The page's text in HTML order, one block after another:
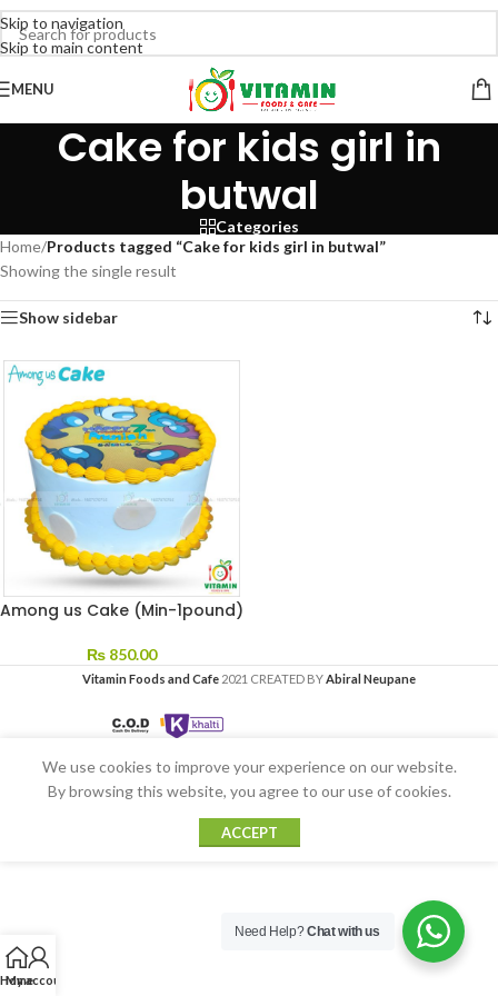
Skip to navigation
Skip to main content
MENU
Cake for kids girl in
butwal
Categories
Home/Products tagged “Cake for kids girl in butwal”
Showing the single result
Show sidebar
Among us Cake (Min-1pound)
₨ 850.00
Vitamin Foods and Cafe 2021 CREATED BYAbiral Neupane
Home
My account
We use cookies to improve your experience on our website.
By browsing this website, you agree to our use of cookies.
ACCEPT
Need Help?Chat with us